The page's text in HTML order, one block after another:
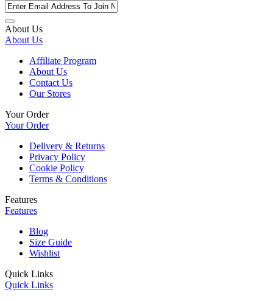
About Us
About Us
Affiliate Program
About Us
Contact Us
Our Stores
Your Order
Your Order
Delivery & Returns
Privacy Policy
Cookie Policy
Terms & Conditions
Features
Features
Blog
Size Guide
Wishlist
Quick Links
Quick Links